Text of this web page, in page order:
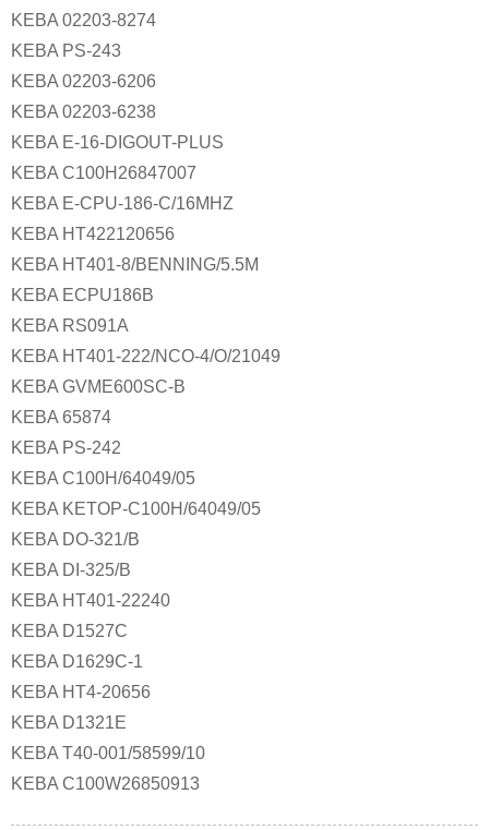
KEBA 02203-8274
KEBA PS-243
KEBA 02203-6206
KEBA 02203-6238
KEBA E-16-DIGOUT-PLUS
KEBA C100H26847007
KEBA E-CPU-186-C/16MHZ
KEBA HT422120656
KEBA HT401-8/BENNING/5.5M
KEBA ECPU186B
KEBA RS091A
KEBA HT401-222/NCO-4/O/21049
KEBA GVME600SC-B
KEBA 65874
KEBA PS-242
KEBA C100H/64049/05
KEBA KETOP-C100H/64049/05
KEBA DO-321/B
KEBA DI-325/B
KEBA HT401-22240
KEBA D1527C
KEBA D1629C-1
KEBA HT4-20656
KEBA D1321E
KEBA T40-001/58599/10
KEBA C100W26850913